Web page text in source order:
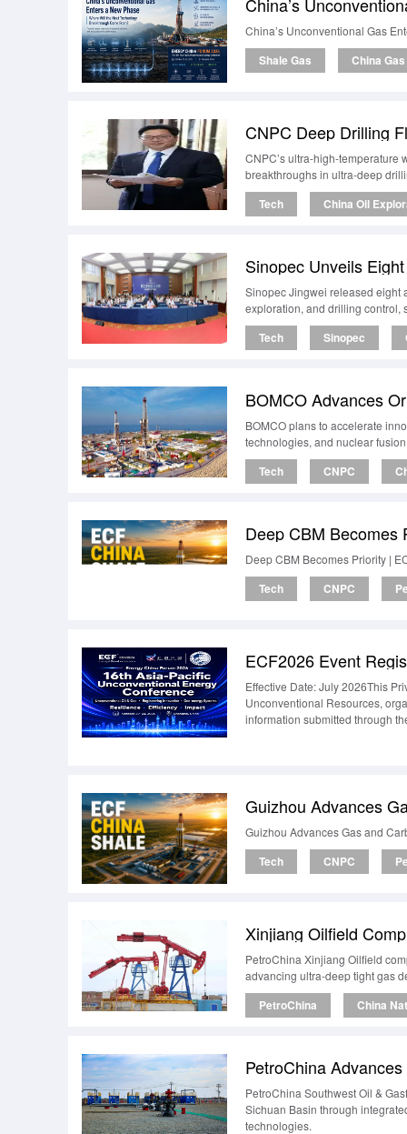
China’s Unconventional Gas
Shale Gas China Gas
CNPC Deep Drilling
CNPC’s ultra-high-temperature
breakthroughs in ultra-deep
Tech China Oil
Sinopec Unveils
Sinopec Jingwei released eight
exploration, and drilling control,
Tech Sinopec
BOMCO Advances
BOMCO plans to accelerate
technologies, and nuclear
Tech CNPC
Deep CBM Becomes
Deep CBM Becomes Priority |
Tech CNPC
ECF2026 Event
Effective Date: July 2026This
Unconventional Resources,
information submitted through
Guizhou Advances
Guizhou Advances Gas and
Tech CNPC
Xinjiang Oilfield
PetroChina Xinjiang Oilfield
advancing ultra-deep tight gas
PetroChina China
PetroChina
PetroChina Southwest Oil &
Sichuan Basin through
technologies.